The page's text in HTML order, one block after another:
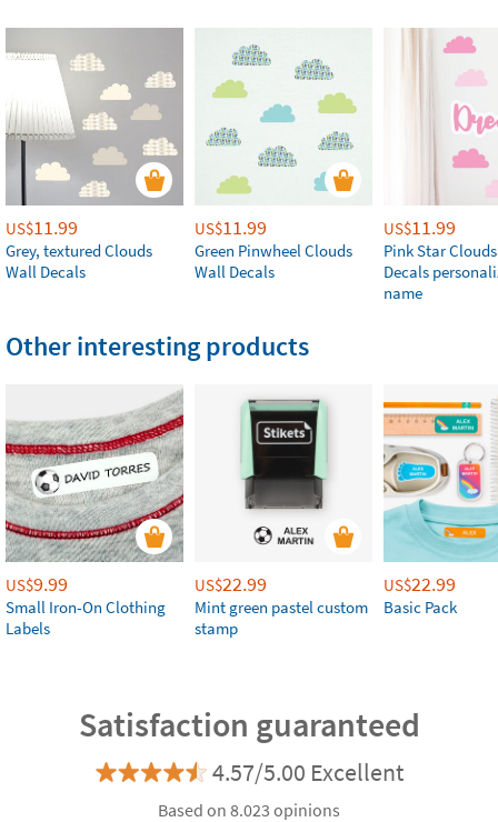
US$11.99
Grey, textured Clouds
Wall Decals
US$11.99
Green Pinwheel Clouds
Wall Decals
US$11.99
Pink Star
Decals
name
Other interesting products
US$9.99
Small Iron-On Clothing
Labels
US$22.99
Mint green pastel custom
stamp
US$22.99
Basic Pack
Satisfaction guaranteed
4.57/5.00 Excellent
Based on 8.023 opinions